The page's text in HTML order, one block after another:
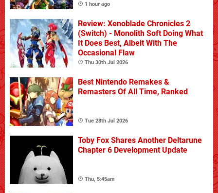
1 hour ago
Review: Xenoblade Chronicles 2
(Switch) - Monolith Soft Doing What
It Does Best, Albeit With The
Occasional Flaw
Thu 30th Jul 2026
Best Nintendo Remakes &
Remasters Of All Time, Ranked
Tue 28th Jul 2026
Toby Fox Shares Another Deltarune
Chapter 6 Development Update
Thu, 5:45am